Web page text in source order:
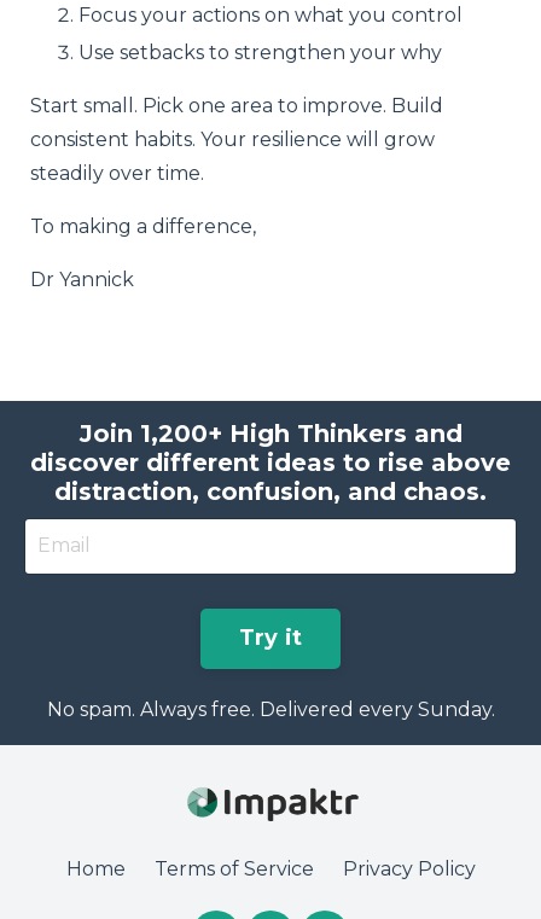
Focus your actions on what you control
Use setbacks to strengthen your why
Start small. Pick one area to improve. Build
consistent habits. Your resilience will grow
steadily over time.
To making a difference,
Dr Yannick
Join 1,200+ High Thinkers and
discover different ideas to rise above
distraction, confusion, and chaos.
Try it
No spam. Always free. Delivered every Sunday.
Home Terms of Service Privacy Policy